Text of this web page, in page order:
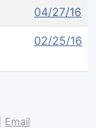
04/27/16
02/25/16
Email